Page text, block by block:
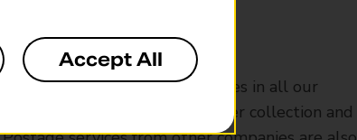
at this branch
Parcelforce Worldwide services in all our
Hubs and branches that offer collection and
Accept All